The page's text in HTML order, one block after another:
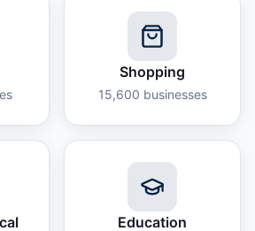
Shopping
15,600 businesses
Education